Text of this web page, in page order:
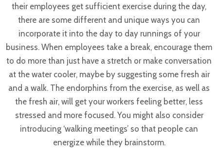
their employees get sufficient exercise during the day,
there are some different and unique ways you can
incorporate it into the day to day runnings of your
business. When employees take a break, encourage them
to do more than just have a stretch or make conversation
at the water cooler, maybe by suggesting some fresh air
and a walk. The endorphins from the exercise, as well as
the fresh air, will get your workers feeling better, less
stressed and more focused. You might also consider
introducing ‘walking meetings’ so that people can
energize while they brainstorm.